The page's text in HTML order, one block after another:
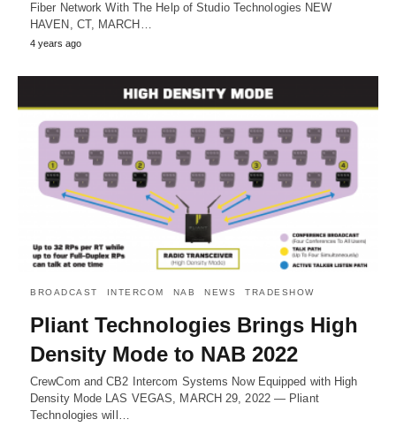
Fiber Network With The Help of Studio Technologies NEW
HAVEN, CT, MARCH…
4 years ago
BROADCAST INTERCOM NAB NEWS TRADESHOW
Pliant Technologies Brings High
Density Mode to NAB 2022
CrewCom and CB2 Intercom Systems Now Equipped with High
Density Mode LAS VEGAS, MARCH 29, 2022 — Pliant
Technologies will…